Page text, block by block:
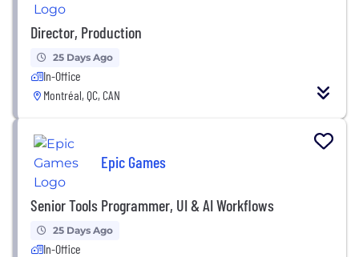
Director, Production
25 Days Ago
In-Office
Montréal, QC, CAN
Epic Games
Senior Tools Programmer, UI & AI Workflows
25 Days Ago
In-Office